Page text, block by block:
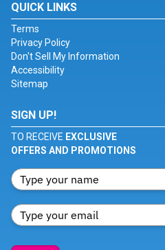
QUICK LINKS
Terms
Privacy Policy
Don't Sell My Information
Accessibility
Sitemap
SIGN UP!
TO RECEIVE EXCLUSIVE
OFFERS AND PROMOTIONS